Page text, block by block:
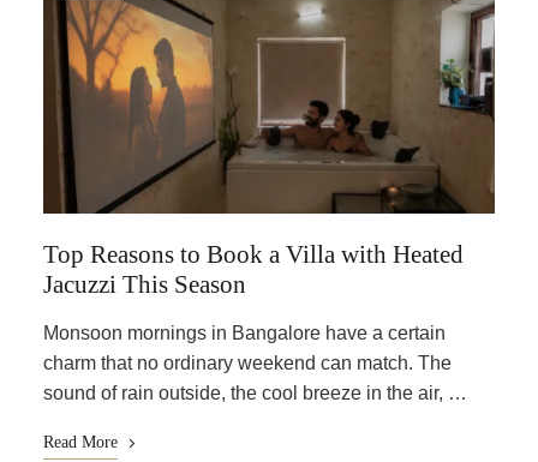
Top Reasons to Book a Villa with Heated
Jacuzzi This Season
Monsoon mornings in Bangalore have a certain
charm that no ordinary weekend can match. The
sound of rain outside, the cool breeze in the air, …
Read More